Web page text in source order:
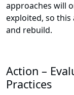
approaches will
exploited, so
and rebuild.
Action –
Practices